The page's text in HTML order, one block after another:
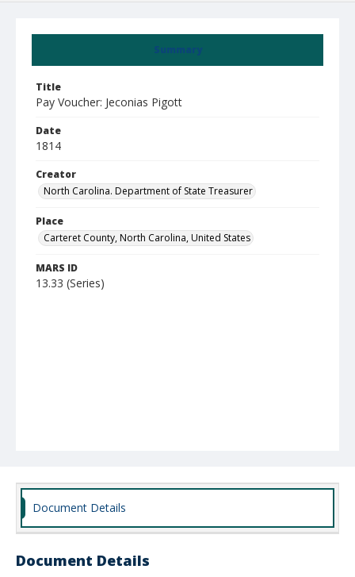
Summary
Title
Pay Voucher: Jeconias Pigott
Date
1814
Creator
North Carolina. Department of State Treasurer
Place
Carteret County, North Carolina, United States
MARS ID
13.33 (Series)
Document Details
Document Details